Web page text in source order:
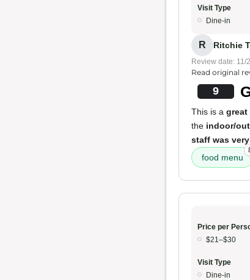
Visit Type
Dine-in
R Ritchie
Review date: 11/
Read original
9
This is a great
the indoor/
staff was
food menu
Price per
$21–$30
Visit Type
Dine-in